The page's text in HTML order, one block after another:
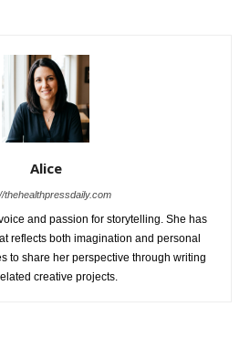
Alice
thehealthpressdaily.com
and passion for storytelling. She has
reflects both imagination and personal
to share her perspective through writing
creative projects.